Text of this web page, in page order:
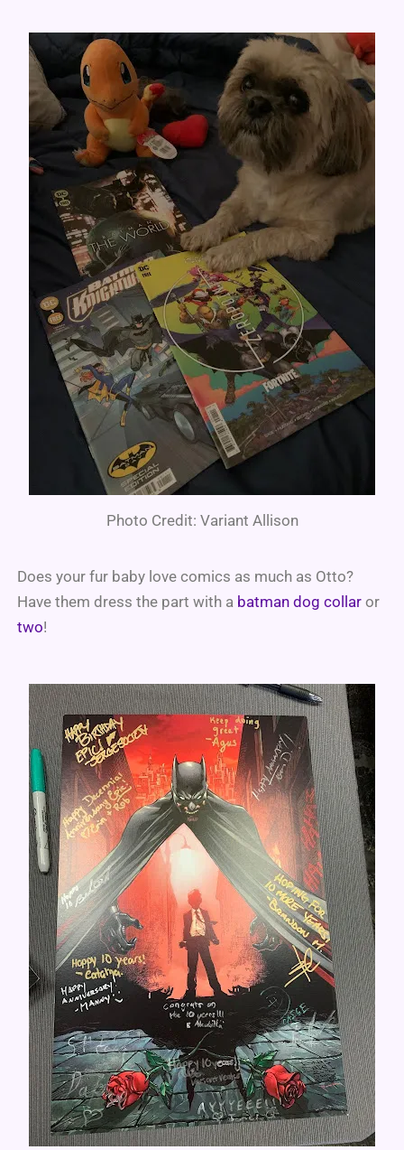
Photo Credit: Variant Allison
Does your fur baby love comics as much as Otto?
Have them dress the part with a batman dog collar or
two!